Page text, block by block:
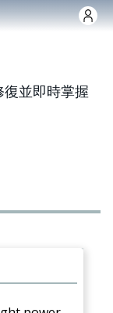
復並即時掌握